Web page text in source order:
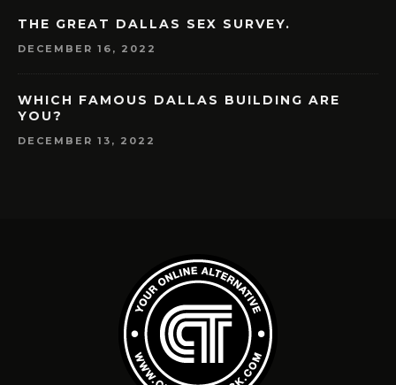
THE GREAT DALLAS SEX SURVEY.
DECEMBER 16, 2022
WHICH FAMOUS DALLAS BUILDING ARE
YOU?
DECEMBER 13, 2022